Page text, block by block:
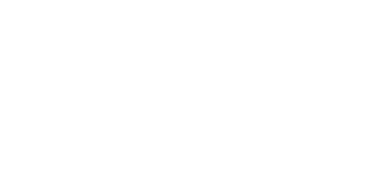
Adeleye On